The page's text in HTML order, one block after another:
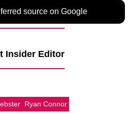
source on Google
Insider Editor
Ryan Connor